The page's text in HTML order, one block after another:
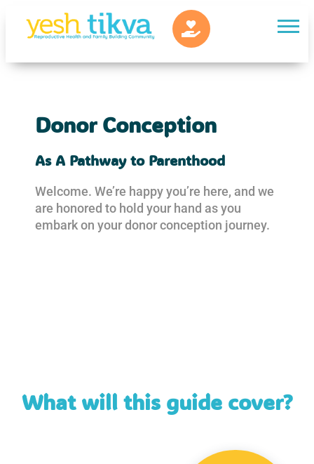
Donor Conception
As A Pathway to Parenthood
Welcome. We’re happy you’re here, and we
are honored to hold your hand as you
embark on your donor conception journey.
What will this guide cover?